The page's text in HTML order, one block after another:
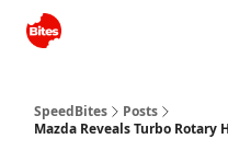
SpeedBites
Posts
Mazda Reveals Turbo Rotary